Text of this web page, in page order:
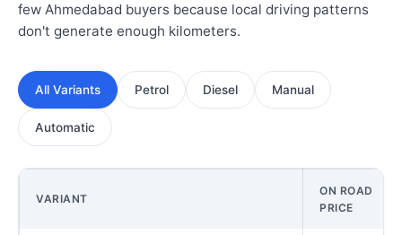
few Ahmedabad buyers because local driving patterns
don't generate enough kilometers.
All Variants Petrol Diesel Manual
Automatic
VARIANT
ON ROAD
PRICE